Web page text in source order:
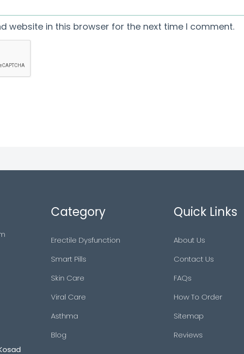
website in this browser for the next time I comment.
Category
Erectile Dysfunction
Smart Pills
Skin Care
Viral Care
Asthma
Blog
Quick Links
About Us
Contact Us
FAQs
How To Order
Sitemap
Reviews